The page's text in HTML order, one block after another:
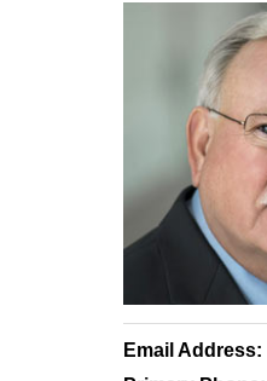
Email Address: